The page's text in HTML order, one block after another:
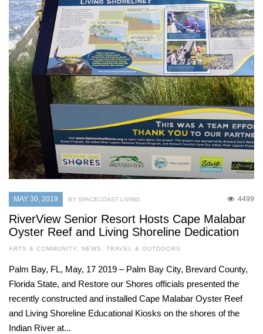
MAY 30, 2019 4499
BY SPACECOAST LIVING
RiverView Senior Resort Hosts Cape Malabar
Oyster Reef and Living Shoreline Dedication
ARTS & COMMUNITY, NEWS , TRAVEL & OUTDOORS
Palm Bay, FL, May, 17 2019 – Palm Bay City, Brevard County,
Florida State, and Restore our Shores officials presented the
recently constructed and installed Cape Malabar Oyster Reef
and Living Shoreline Educational Kiosks on the shores of the
Indian River at...